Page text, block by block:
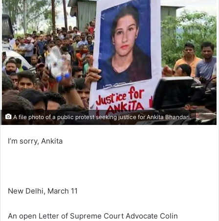
A file photo of a public protest seeking justice for Ankita Bhandari.
I’m sorry, Ankita
New Delhi, March 11
An open Letter of Supreme Court Advocate Colin